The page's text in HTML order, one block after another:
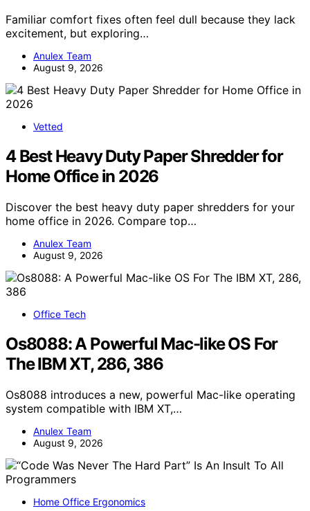
Familiar comfort fixes often feel dull because they lack
excitement, but exploring…
Anulex Team
August 9, 2026
Vetted
4 Best Heavy Duty Paper Shredder for
Home Office in 2026
Discover the best heavy duty paper shredders for your
home office in 2026. Compare top…
Anulex Team
August 9, 2026
Office Tech
Os8088: A Powerful Mac-like OS For
The IBM XT, 286, 386
Os8088 introduces a new, powerful Mac-like operating
system compatible with IBM XT,…
Anulex Team
August 9, 2026
Home Office Ergonomics